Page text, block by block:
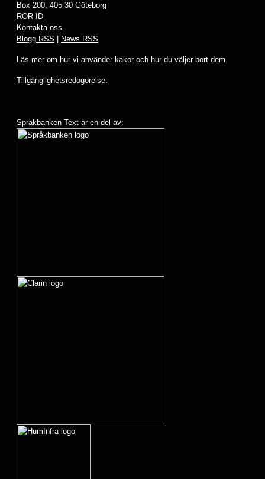
Box 200, 405 30 Göteborg
ROR-ID
Kontakta oss
Blogg RSS
News RSS
Läs mer om hur vi använder kakoroch hur du väljer bort dem.
Tillgänglighetsredogörelse.
Språkbanken Text är en del av: